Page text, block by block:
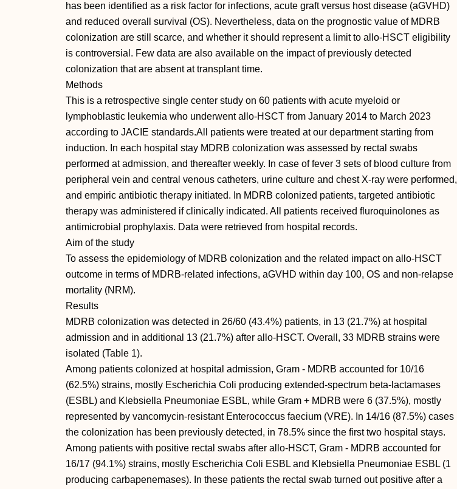
has been identified as a risk factor for infections, acute graft versus host disease (aGVHD)
and reduced overall survival (OS). Nevertheless, data on the prognostic value of MDRB
colonization are still scarce, and whether it should represent a limit to allo-HSCT eligibility
is controversial. Few data are also available on the impact of previously detected
colonization that are absent at transplant time.
Methods
This is a retrospective single center study on 60 patients with acute myeloid or
lymphoblastic leukemia who underwent allo-HSCT from January 2014 to March 2023
according to JACIE standards.All patients were treated at our department starting from
induction. In each hospital stay MDRB colonization was assessed by rectal swabs
performed at admission, and thereafter weekly. In case of fever 3 sets of blood culture from
peripheral vein and central venous catheters, urine culture and chest X-ray were performed,
and empiric antibiotic therapy initiated. In MDRB colonized patients, targeted antibiotic
therapy was administered if clinically indicated. All patients received fluroquinolones as
antimicrobial prophylaxis. Data were retrieved from hospital records.
Aim of the study
To assess the epidemiology of MDRB colonization and the related impact on allo-HSCT
outcome in terms of MDRB-related infections, aGVHD within day 100, OS and non-relapse
mortality (NRM).
Results
MDRB colonization was detected in 26/60 (43.4%) patients, in 13 (21.7%) at hospital
admission and in additional 13 (21.7%) after allo-HSCT. Overall, 33 MDRB strains were
isolated (Table 1).
Among patients colonized at hospital admission, Gram - MDRB accounted for 10/16
(62.5%) strains, mostly Escherichia Coli producing extended-spectrum beta-lactamases
(ESBL) and Klebsiella Pneumoniae ESBL, while Gram + MDRB were 6 (37.5%), mostly
represented by vancomycin-resistant Enterococcus faecium (VRE). In 14/16 (87.5%) cases
the colonization has been previously detected, in 78.5% since the first two hospital stays.
Among patients with positive rectal swabs after allo-HSCT, Gram - MDRB accounted for
16/17 (94.1%) strains, mostly Escherichia Coli ESBL and Klebsiella Pneumoniae ESBL (1
producing carbapenemases). In these patients the rectal swab turned out positive after a